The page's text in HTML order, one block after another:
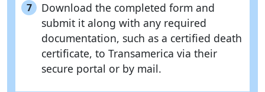
7
Download the completed form and
submit it along with any required
documentation, such as a certified death
certificate, to Transamerica via their
secure portal or by mail.